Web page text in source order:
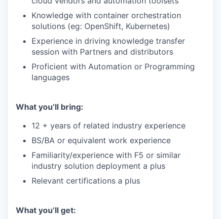
Knowledge with container orchestration
solutions (eg: OpenShift, Kubernetes)
Experience in driving knowledge transfer
session with Partners and distributors
Proficient with Automation or Programming
languages
What you’ll bring:
12 + years of related industry experience
BS/BA or equivalent work experience
Familiarity/experience with F5 or similar
industry solution deployment a plus
Relevant certifications a plus
What you’ll get: